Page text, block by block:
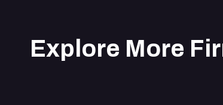
Explore More